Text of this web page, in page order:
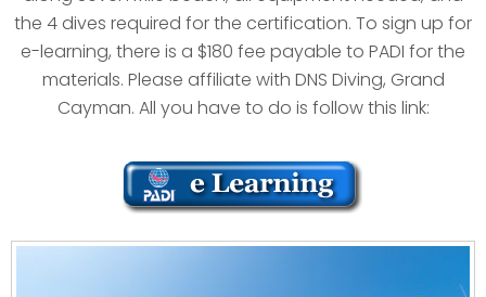
the 4 dives required for the certification. To sign up for
e-learning, there is a $180 fee payable to PADI for the
materials. Please affiliate with DNS Diving, Grand
Cayman. All you have to do is follow this link: